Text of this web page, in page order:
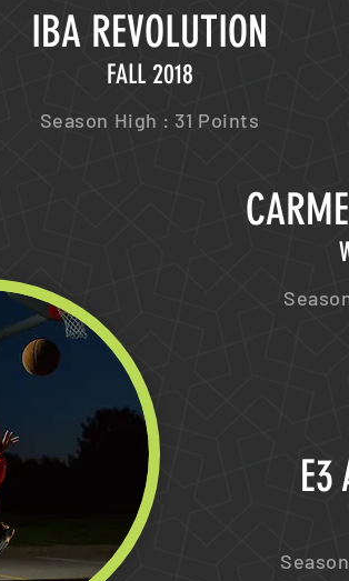
IBA REVOLUTION
FALL 2018
Season High : 31 Points
E3